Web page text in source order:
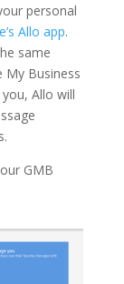
personal
Allo app.
same
Business
Allo will
GMB